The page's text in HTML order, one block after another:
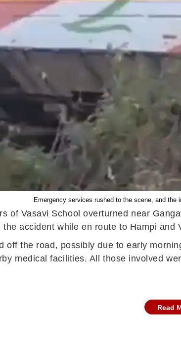
Emergency services rushed to the scene, and the
of Vasavi School overturned near
accident while en route to Hampi and
off the road, possibly due to early
medical facilities. All those involved
Read